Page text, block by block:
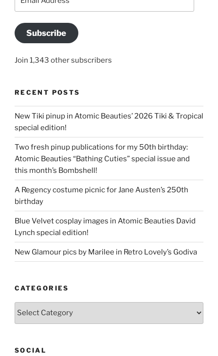
Address
Subscribe
Join 1,343 other subscribers
RECENT POSTS
New Tiki pinup in Atomic Beauties’ 2026 Tiki & Tropical
special edition!
Two fresh pinup publications for my 50th birthday:
Atomic Beauties “Bathing Cuties” special issue and
this month’s Bombshell!
A Regency costume picnic for Jane Austen’s 250th
birthday
Blue Velvet cosplay images in Atomic Beauties David
Lynch special edition!
New Glamour pics by Marilee in Retro Lovely’s Godiva
CATEGORIES
SOCIAL